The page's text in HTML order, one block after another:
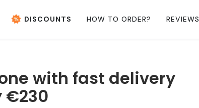
DISCOUNTS HOW TO ORDER? REVIEWS
with fast delivery
€230